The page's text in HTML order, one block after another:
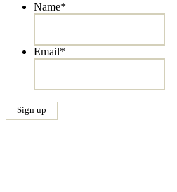
Name*
Email*